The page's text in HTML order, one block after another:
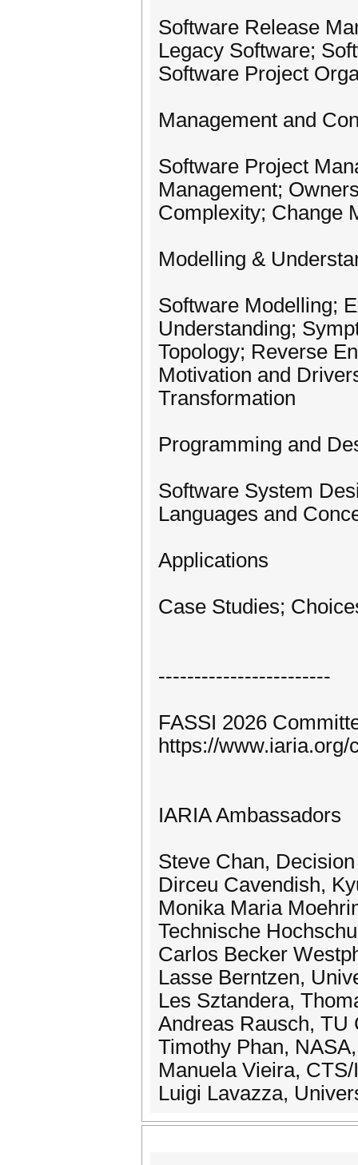
Software Release
Legacy Software;
Software Project
Management and
Software Project
Management;
Complexity; Change
Modelling &
Software Modelling;
Understanding;
Topology; Reverse
Motivation and
Transformation
Programming and
Software System
Languages and
Applications
Case Studies;
------------------------
FASSI 2026
https://
IARIA Ambassadors
Steve Chan,
Dirceu Cavendish,
Monika Maria
Technische
Carlos Becker
Lasse Berntzen,
Les Sztandera,
Andreas Rausch, TU
Timothy Phan,
Manuela Vieira,
Luigi Lavazza,